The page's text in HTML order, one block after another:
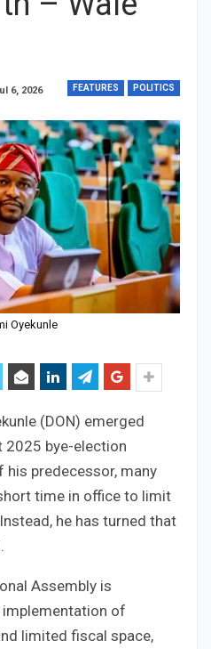
FEATURES POLITICS
6, 2026
Oyekunle
(DON) emerged
2025 bye-election
predecessor, many
time in office to limit
he has turned that
Assembly is
of
limited fiscal space,